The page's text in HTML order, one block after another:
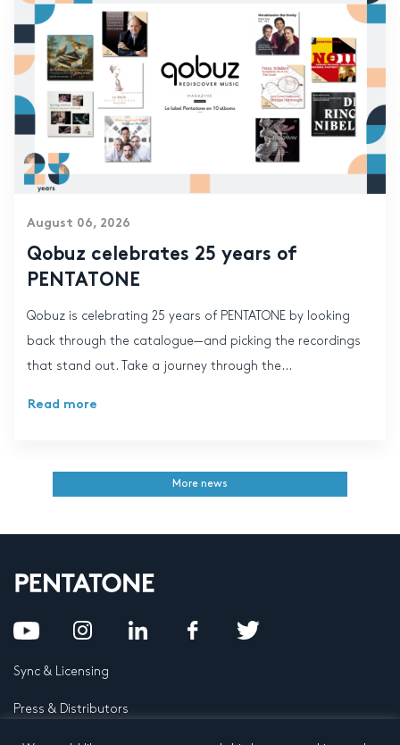
August 06, 2026
Qobuz celebrates 25 years of
PENTATONE
Qobuz is celebrating 25 years of PENTATONE by looking
back through the catalogue—and picking the recordings
that stand out. Take a journey through the...
Read more
More news
Sync & Licensing
Press & Distributors